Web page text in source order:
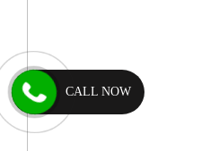
CALL NOW